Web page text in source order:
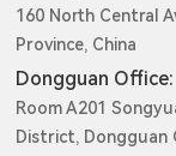
160 North Central
Province, China
Dongguan Office:
Room A201
District, Dongguan